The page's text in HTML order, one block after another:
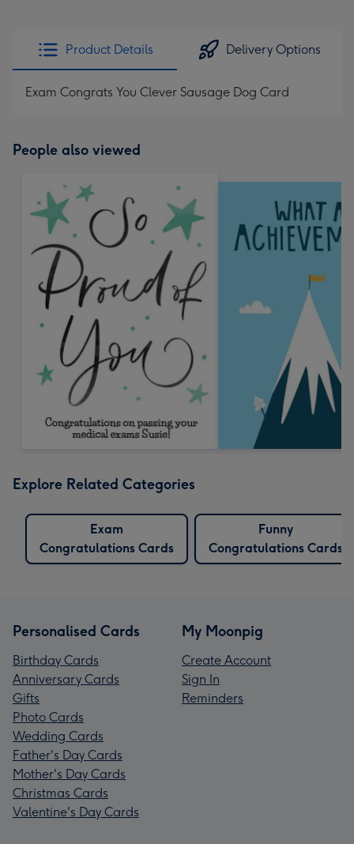
Product Details Delivery Options
Exam Congrats You Clever Sausage Dog Card
People also viewed
Explore Related Categories
Exam
Congratulations Cards
Funny
Congratulations Cards
Personalised Cards
Birthday Cards
Anniversary Cards
Gifts
Photo Cards
Wedding Cards
Father's Day Cards
Mother's Day Cards
Christmas Cards
Valentine's Day Cards
My Moonpig
Create Account
Sign In
Reminders